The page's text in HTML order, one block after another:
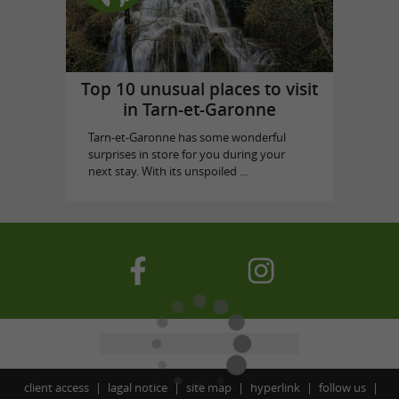
Top 10 unusual places to visit
in Tarn-et-Garonne
Tarn-et-Garonne has some wonderful
surprises in store for you during your
next stay. With its unspoiled ...
client access lagal notice site map hyperlink follow us